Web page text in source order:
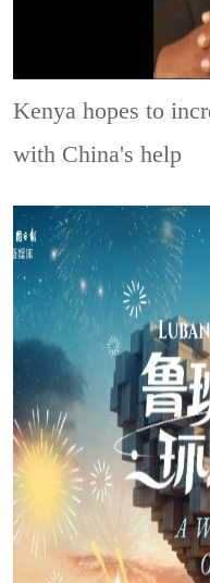
Kenya hopes to
with China's help